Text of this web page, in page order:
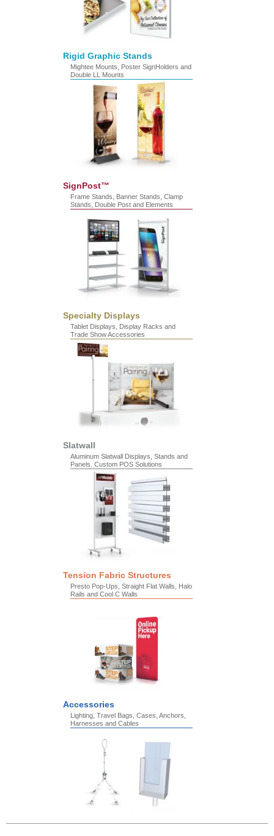
Rigid Graphic Stands
Mightee Mounts, Poster SignHolders and
Double LL Mounts
SignPost™
Frame Stands, Banner Stands, Clamp
Stands, Double Post and Elements
Specialty Displays
Tablet Displays, Display Racks and
Trade Show Accessories
Slatwall
Aluminum Slatwall Displays, Stands and
Panels. Custom POS Solutions
Tension Fabric Structures
Presto Pop-Ups, Straight Flat Walls, Halo
Rails and Cool C Walls
Accessories
Lighting, Travel Bags, Cases, Anchors,
Harnesses and Cables